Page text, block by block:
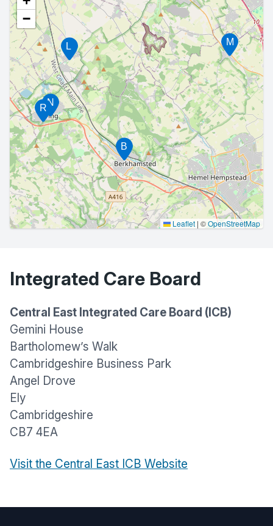
RN
L
B
M
−
Leaflet | ©OpenStreetMap
Integrated Care Board
Central East Integrated Care Board (ICB)
Gemini House
Bartholomew’s Walk
Cambridgeshire Business Park
Angel Drove
Ely
Cambridgeshire
CB7 4EA
Visit the Central East ICB Website